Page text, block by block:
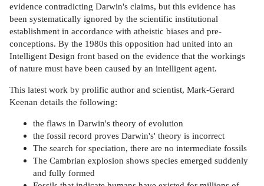
evidence contradicting Darwin's claims, but this evidence has
been systematically ignored by the scientific institutional
establishment in accordance with atheistic biases and pre-
conceptions. By the 1980s this opposition had united into an
Intelligent Design front based on the evidence that the workings
of nature must have been caused by an intelligent agent.
This latest work by prolific author and scientist, Mark-Gerard
Keenan details the following:
the flaws in Darwin's theory of evolution
the fossil record proves Darwin's' theory is incorrect
The search for speciation, there are no intermediate fossils
The Cambrian explosion shows species emerged suddenly
and fully formed